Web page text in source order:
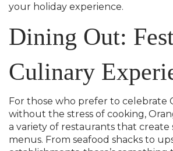
your holiday experience.
Dining Out:
Culinary
For those who prefer to celebrate
without the stress of cooking,
a variety of restaurants that create
menus. From seafood shacks to